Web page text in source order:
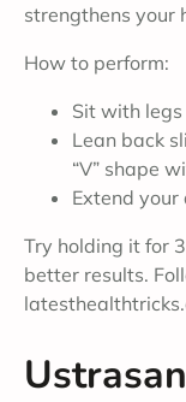
strengthens your
How to perform:
Sit with
Lean back
“V” shape
Extend
Try holding it for
better results.